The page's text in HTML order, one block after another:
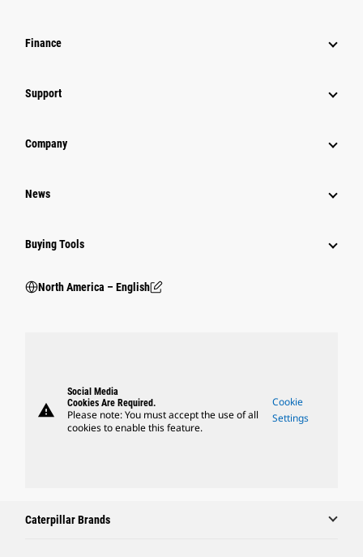
Finance
Support
Company
News
Buying Tools
North America – English
warning
Social Media
Cookies Are Required.
Please note: You must accept the use of all
cookies to enable this feature.
Cookie
Settings
Caterpillar Brands